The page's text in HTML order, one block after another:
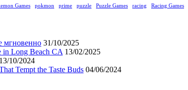
Games pokmon prime puzzle Puzzle Games racing Racing Games
мгновенно 31/10/2025
in Long Beach CA 13/02/2025
13/10/2024
Tempt the Taste Buds 04/06/2024